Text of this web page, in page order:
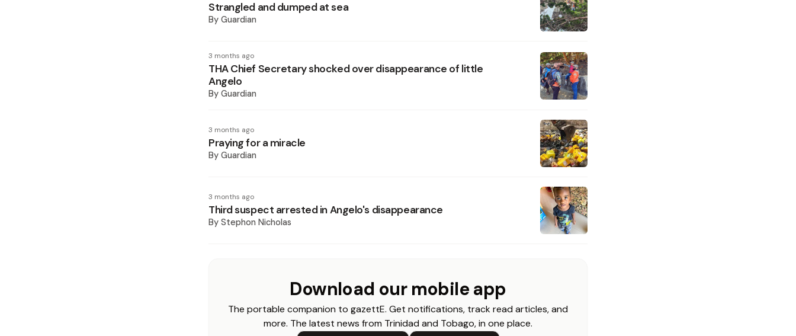
Strangled and dumped at sea
By Guardian
3 months ago
THA Chief Secretary shocked over disappearance of little
Angelo
By Guardian
3 months ago
Praying for a miracle
By Guardian
3 months ago
Third suspect arrested in Angelo's disappearance
By Stephon Nicholas
Download our mobile app
The portable companion to gazettE. Get notifications, track read articles, and
more. The latest news from Trinidad and Tobago, in one place.